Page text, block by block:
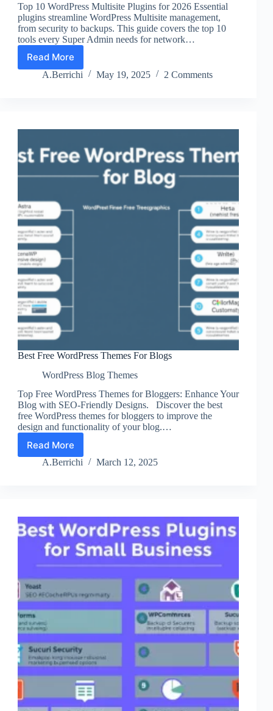
Top 10 WordPress Multisite Plugins for 2026 Essential
plugins streamline WordPress Multisite management,
from security to backups. This guide covers the top 10
tools every Super Admin needs for network…
Read More
Top
10
2024
A.Berrichi May 19, 2025 2 Comments
Best Free WordPress Themes For Blogs
WordPress Blog Themes
Top Free WordPress Themes for Bloggers: Enhance Your
Blog with SEO-Friendly Designs. Discover the best
free WordPress themes for bloggers to improve the
design and functionality of your blog.…
Read More
Best
Free
A.Berrichi March 12, 2025